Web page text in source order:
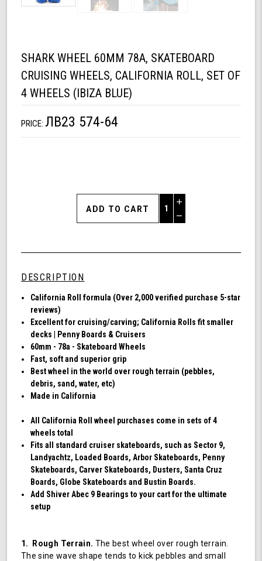
SHARK WHEEL 60MM 78A, SKATEBOARD
CRUISING WHEELS, CALIFORNIA ROLL, SET OF
4 WHEELS (IBIZA BLUE)
PRICE: ЛВ23 574-64
Increase
Quantity
of
Cruising
California
Wheels
Decrease
undefined
DESCRIPTION
California Roll formula (Over 2,000 verified purchase 5-star
reviews)
Excellent for cruising/carving; California Rolls fit smaller
decks | Penny Boards & Cruisers
60mm - 78a - Skateboard Wheels
Fast, soft and superior grip
Best wheel in the world over rough terrain (pebbles,
debris, sand, water, etc)
Made in California
All California Roll wheel purchases come in sets of 4
wheels total
Fits all standard cruiser skateboards, such as Sector 9,
Landyachtz, Loaded Boards, Arbor Skateboards, Penny
Skateboards, Carver Skateboards, Dusters, Santa Cruz
Boards, Globe Skateboards and Bustin Boards.
Add Shiver Abec 9 Bearings to your cart for the ultimate
setup
1. Rough Terrain. The best wheel over rough terrain.
The sine wave shape tends to kick pebbles and small